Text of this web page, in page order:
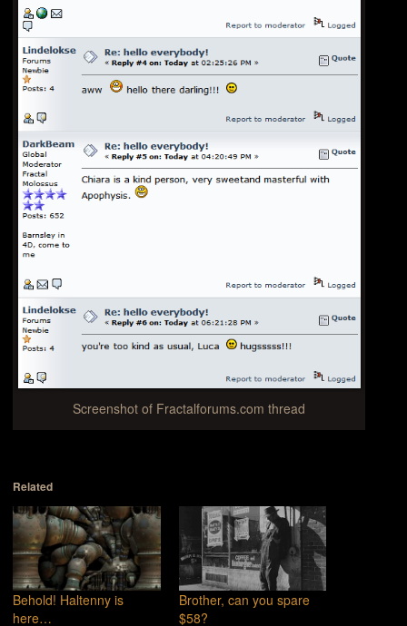
Screenshot of Fractalforums.com thread
Related
Behold! Haltenny is
here…
Brother, can you spare
$58?